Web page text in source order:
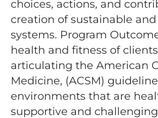
choices, actions, and
creation of sustainable
systems. Program
health and fitness of
articulating the American
Medicine, (ACSM)
environments that are
supportive and